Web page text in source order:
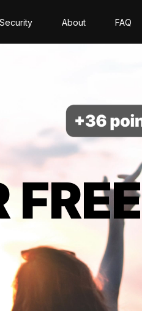
Security About FAQ
FREE